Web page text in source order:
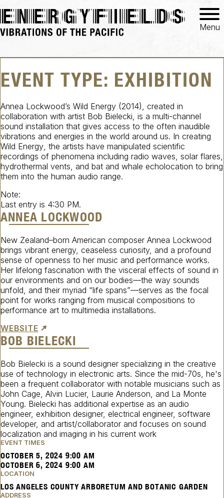
Menu
EVENT TYPE: EXHIBITION
Annea Lockwood’s Wild Energy (2014), created in
collaboration with artist Bob Bielecki, is a multi-channel
sound installation that gives access to the often inaudible
vibrations and energies in the world around us. In creating
Wild Energy, the artists have manipulated scientific
recordings of phenomena including radio waves, solar flares,
hydrothermal vents, and bat and whale echolocation to bring
them into the human audio range.
Note:
Last entry is 4:30 PM.
ANNEA LOCKWOOD
New Zealand–born American composer Annea Lockwood
brings vibrant energy, ceaseless curiosity, and a profound
sense of openness to her music and performance works.
Her lifelong fascination with the visceral effects of sound in
our environments and on our bodies—the way sounds
unfold, and their myriad “life spans”—serves as the focal
point for works ranging from musical compositions to
performance art to multimedia installations.
WEBSITE
BOB BIELECKI
Bob Bielecki is a sound designer specializing in the creative
use of technology in electronic arts. Since the mid-70s, he's
been a frequent collaborator with notable musicians such as
John Cage, Alvin Lucier, Laurie Anderson, and La Monte
Young. Bielecki has additional expertise as an audio
engineer, exhibition designer, electrical engineer, software
developer, and artist/collaborator and focuses on sound
localization and imaging in his current work
EVENT TIMES
OCTOBER 5, 2024 9:00 AM
OCTOBER 6, 2024 9:00 AM
LOCATION
LOS ANGELES COUNTY ARBORETUM AND BOTANIC GARDEN
ADDRESS